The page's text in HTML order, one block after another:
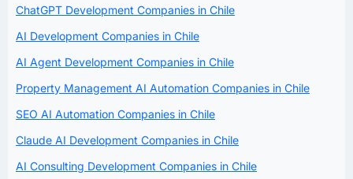
ChatGPT Development Companies in Chile
AI Development Companies in Chile
AI Agent Development Companies in Chile
Property Management AI Automation Companies in Chile
SEO AI Automation Companies in Chile
Claude AI Development Companies in Chile
AI Consulting Development Companies in Chile